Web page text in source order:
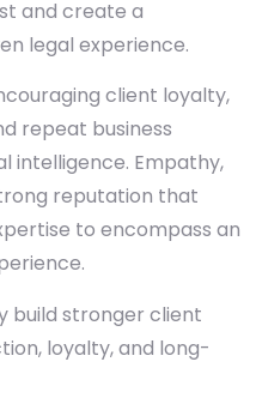
and create a
legal experience.
client loyalty,
repeat business
intelligence. Empathy,
reputation that
to encompass an
build stronger client
loyalty, and long-